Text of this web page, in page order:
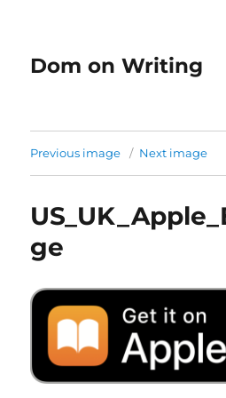
Dom on Writing
Previous image Next image
ge